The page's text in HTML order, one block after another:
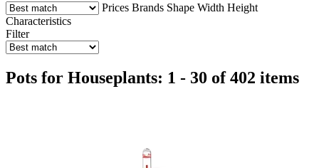
Prices Brands Shape Width Height
Characteristics
Filter
Pots for Houseplants: 1 - 30 of 402 items